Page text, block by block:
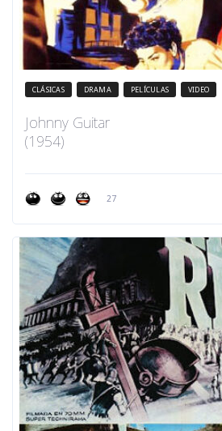
CLÁSICAS DRAMA PELÍCULAS VIDEO
Johnny Guitar
(1954)
27